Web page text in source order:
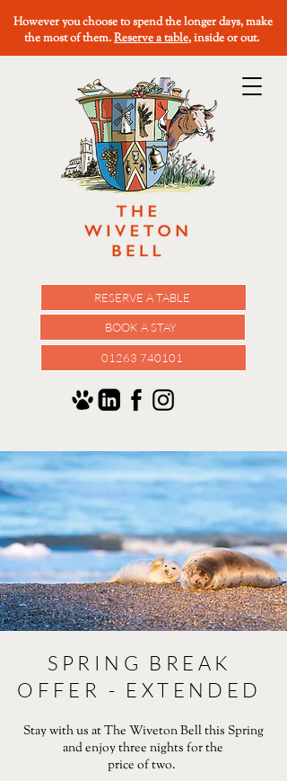
RESERVE A TABLE
BOOK A STAY
01263 740101
However you choose to spend the longer days, make
the most of them.Reserve a table, inside or out.
SPRING BREAK
OFFER - EXTENDED
Stay with us at The Wiveton Bell this Spring
and enjoy three nights for the
price of two.